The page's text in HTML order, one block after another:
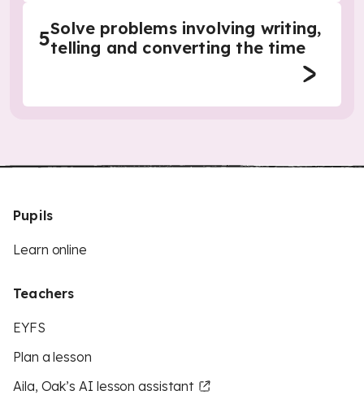
5Solve problems involving writing,
telling and converting the time
Pupils
Learn online
Teachers
EYFS
Plan a lesson
Aila, Oak’s AI lesson assistant